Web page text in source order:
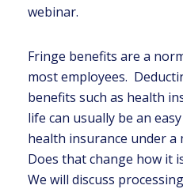
webinar.
Fringe benefits are a
most employees.
benefits such as health
life can usually be an
health insurance under a
Does that change how it
We will discuss